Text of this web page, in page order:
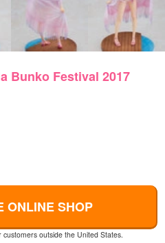
Bunko Festival 2017
ONLINE SHOP
outside the United States.